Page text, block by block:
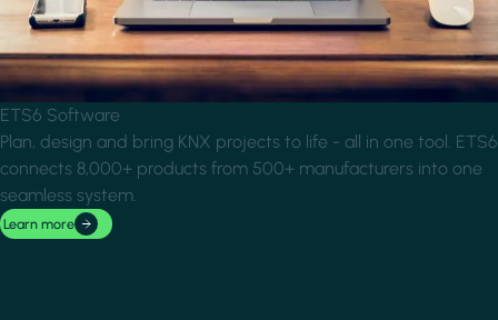
ETS6 Software
Plan, design and bring KNX projects to life - all in one tool. ETS6
connects 8,000+ products from 500+ manufacturers into one
seamless system.
Learn more